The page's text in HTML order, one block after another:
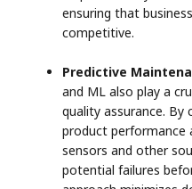
ensuring that
competitive.
Predictive
and ML also play a
quality assurance.
product performance
sensors and other
potential failures